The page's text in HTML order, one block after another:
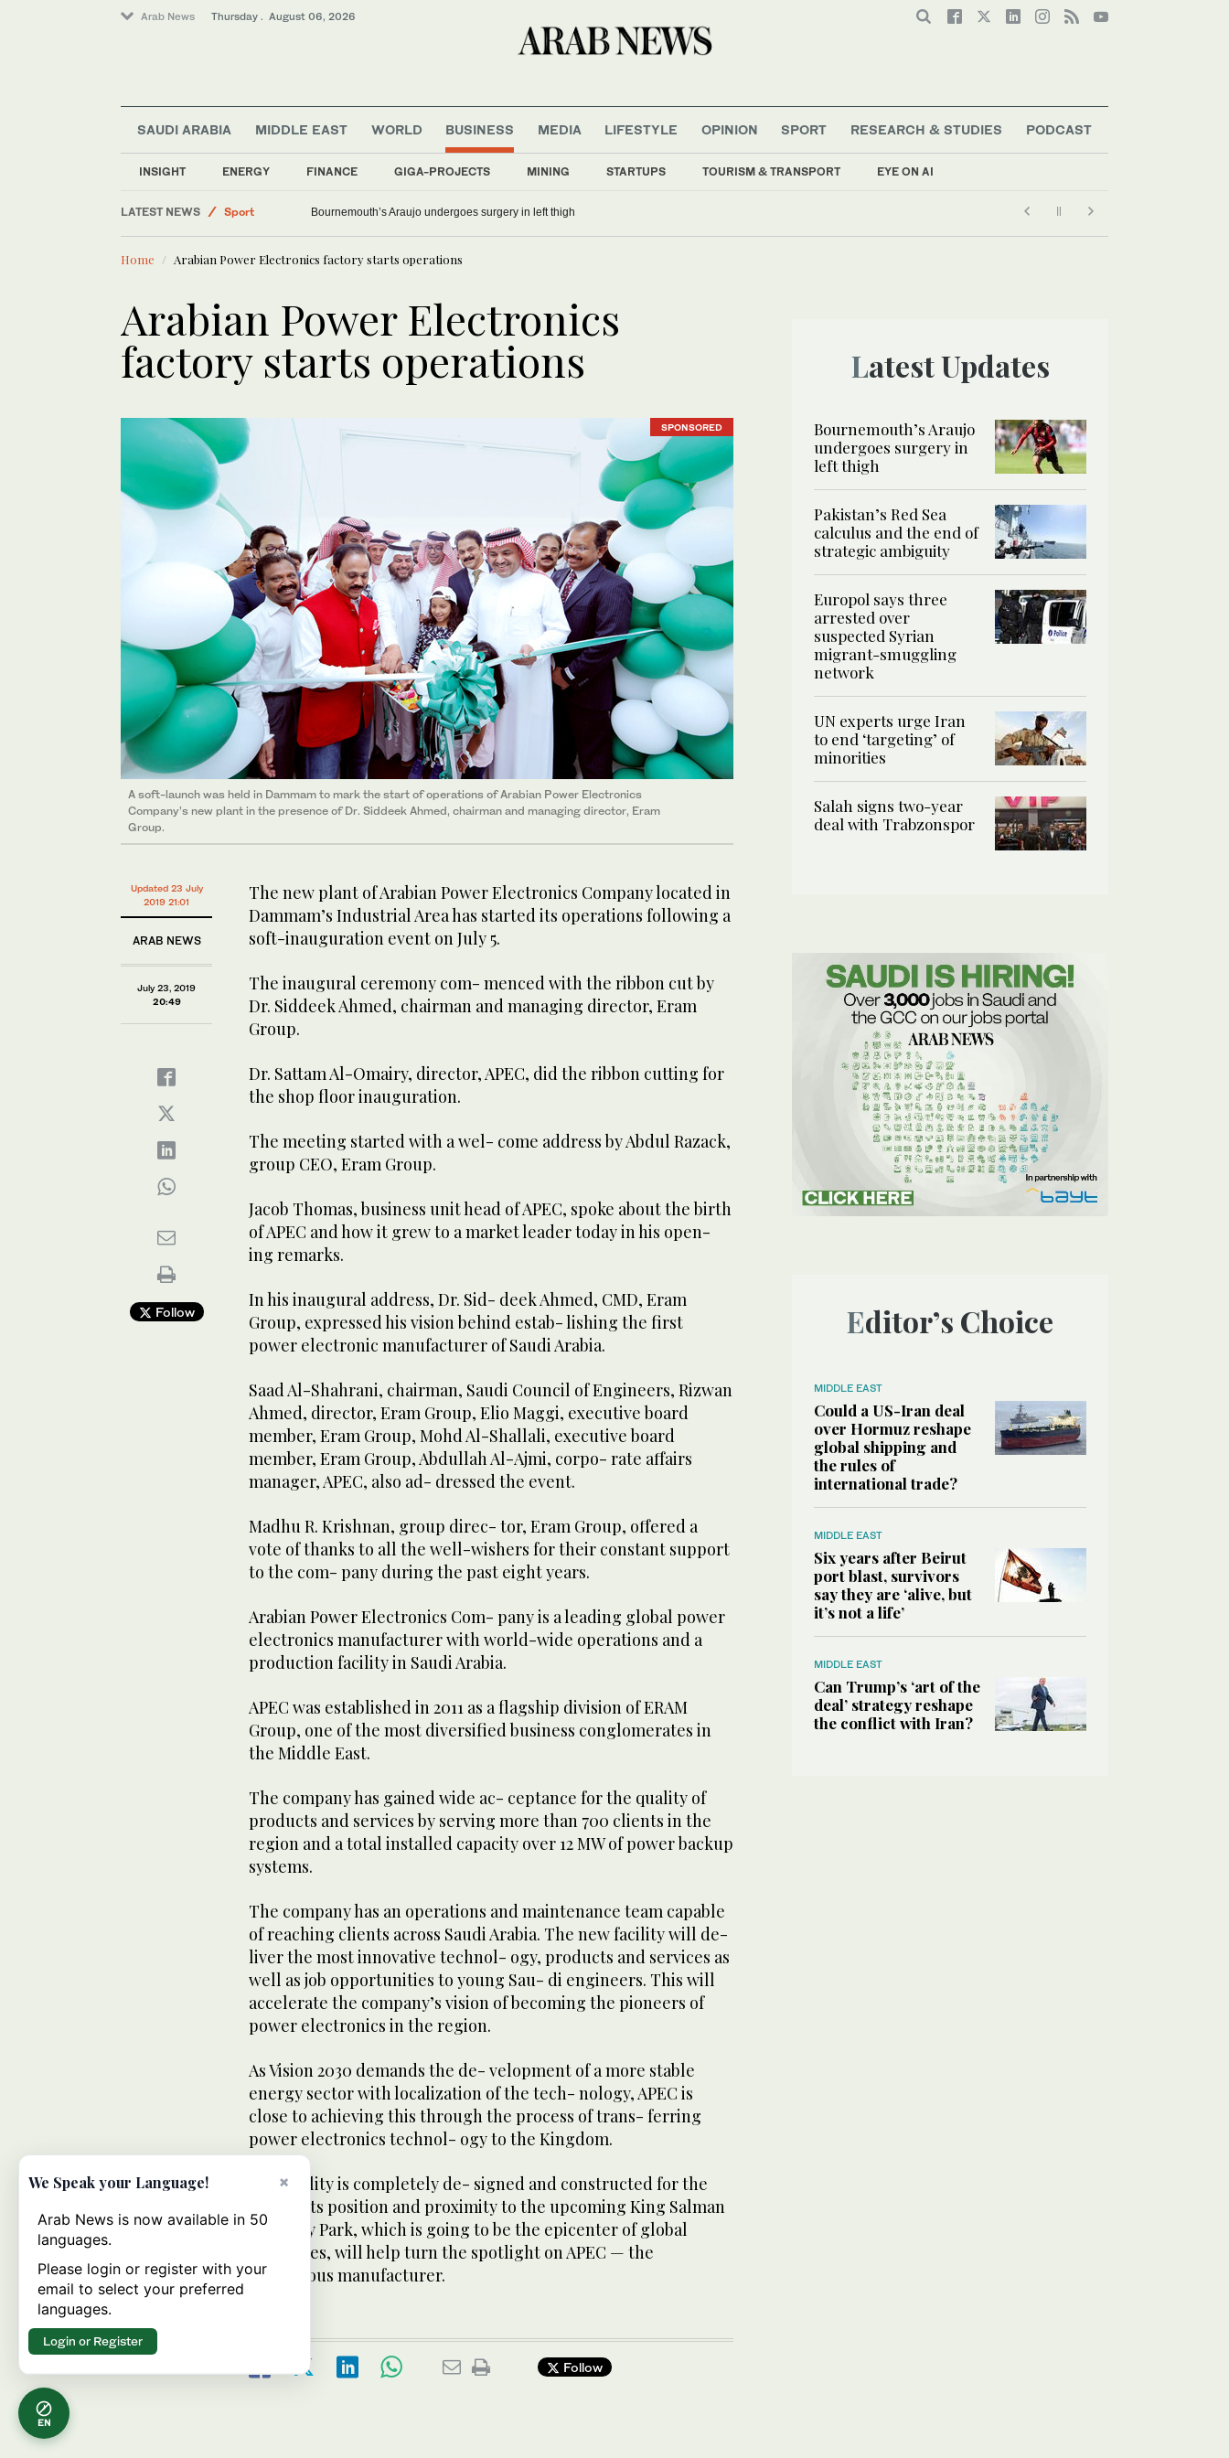
Arab News Thursday . August 06, 2026
SAUDI ARABIA MIDDLE EAST WORLD BUSINESS
INSIGHT ENERGY FINANCE GIGA-PROJECTS MINING STARTUPS TOURISM & TRANSPORT EYE ON AI
MEDIA LIFESTYLE OPINION SPORT RESEARCH & STUDIES PODCAST
LATEST NEWS
World
Sport
Saudi Arabia
Lifestyle
Bournemouth’s Araujo undergoes surgery in left thigh
Home Arabian Power Electronics factory starts operations
Arabian Power Electronics
factory starts operations
SPONSORED
A soft-launch was held in Dammam to mark the start of operations of Arabian Power Electronics
Company’s new plant in the presence of Dr. Siddeek Ahmed, chairman and managing director, Eram
Group.
Updated 23 July
2019 21:01
ARAB NEWS
July 23, 2019
20:49
Follow
The new plant of Arabian Power Electronics Company located in
Dammam’s Industrial Area has started its operations following a
soft-inauguration event on July 5.
The inaugural ceremony com- menced with the ribbon cut by
Dr. Siddeek Ahmed, chairman and managing director, Eram
Group.
Dr. Sattam Al-Omairy, director, APEC, did the ribbon cutting for
the shop floor inauguration.
The meeting started with a wel- come address by Abdul Razack,
group CEO, Eram Group.
Jacob Thomas, business unit head of APEC, spoke about the birth
of APEC and how it grew to a market leader today in his open-
ing remarks.
In his inaugural address, Dr. Sid- deek Ahmed, CMD, Eram
Group, expressed his vision behind estab- lishing the first
power electronic manufacturer of Saudi Arabia.
Saad Al-Shahrani, chairman, Saudi Council of Engineers, Rizwan
Ahmed, director, Eram Group, Elio Maggi, executive board
member, Eram Group, Mohd Al-Shallali, executive board
member, Eram Group, Abdullah Al-Ajmi, corpo- rate affairs
manager, APEC, also ad- dressed the event.
Madhu R. Krishnan, group direc- tor, Eram Group, offered a
vote of thanks to all the well-wishers for their constant support
to the com- pany during the past eight years.
Arabian Power Electronics Com- pany is a leading global power
electronics manufacturer with world-wide operations and a
production facility in Saudi Arabia.
APEC was established in 2011 as a flagship division of ERAM
Group, one of the most diversified business conglomerates in
the Middle East.
The company has gained wide ac- ceptance for the quality of
products and services by serving more than 700 clients in the
region and a total installed capacity over 12 MW of power backup
systems.
The company has an operations and maintenance team capable
of reaching clients across Saudi Arabia. The new facility will de-
liver the most innovative technol- ogy, products and services as
well as job opportunities to young Sau- di engineers. This will
accelerate the company’s vision of becoming the pioneers of
power electronics in the region.
As Vision 2030 demands the de- velopment of a more stable
energy sector with localization of the tech- nology, APEC is
close to achieving this through the process of trans- ferring
power electronics technol- ogy to the Kingdom.
The facility is completely de- signed and constructed for the
future. Its position and proximity to the upcoming King Salman
En- ergy Park, which is going to be the epicenter of global
Industries, will help turn the spotlight on APEC — the
indigenous manufacturer.
Follow
Latest Updates
Bournemouth’s Araujo
undergoes surgery in
left thigh
Pakistan’s Red Sea
calculus and the end of
strategic ambiguity
Europol says three
arrested over
suspected Syrian
migrant-smuggling
network
UN experts urge Iran
to end ‘targeting’ of
minorities
Salah signs two-year
deal with Trabzonspor
Editor’s Choice
MIDDLE EAST
Could a US-Iran deal
over Hormuz reshape
global shipping and
the rules of
international trade?
MIDDLE EAST
Six years after Beirut
port blast, survivors
say they are ‘alive, but
it’s not a life’
MIDDLE EAST
Can Trump’s ‘art of the
deal’ strategy reshape
the conflict with Iran?
EN
×
We Speak your Language!
Arab News is now available in 50
languages.
Please login or register with your
email to select your preferred
languages.
Login or Register